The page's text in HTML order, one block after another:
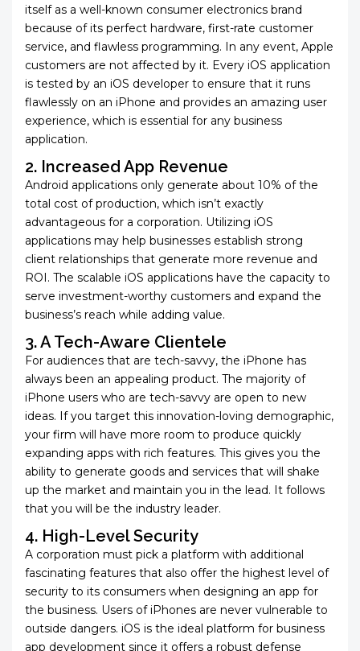
itself as a well-known consumer electronics brand
because of its perfect hardware, first-rate customer
service, and flawless programming. In any event, Apple
customers are not affected by it. Every iOS application
is tested by an iOS developer to ensure that it runs
flawlessly on an iPhone and provides an amazing user
experience, which is essential for any business
application.
2. Increased App Revenue
Android applications only generate about 10% of the
total cost of production, which isn’t exactly
advantageous for a corporation. Utilizing iOS
applications may help businesses establish strong
client relationships that generate more revenue and
ROI. The scalable iOS applications have the capacity to
serve investment-worthy customers and expand the
business’s reach while adding value.
3. A Tech-Aware Clientele
For audiences that are tech-savvy, the iPhone has
always been an appealing product. The majority of
iPhone users who are tech-savvy are open to new
ideas. If you target this innovation-loving demographic,
your firm will have more room to produce quickly
expanding apps with rich features. This gives you the
ability to generate goods and services that will shake
up the market and maintain you in the lead. It follows
that you will be the industry leader.
4. High-Level Security
A corporation must pick a platform with additional
fascinating features that also offer the highest level of
security to its consumers when designing an app for
the business. Users of iPhones are never vulnerable to
outside dangers. iOS is the ideal platform for business
app development since it offers a robust defense